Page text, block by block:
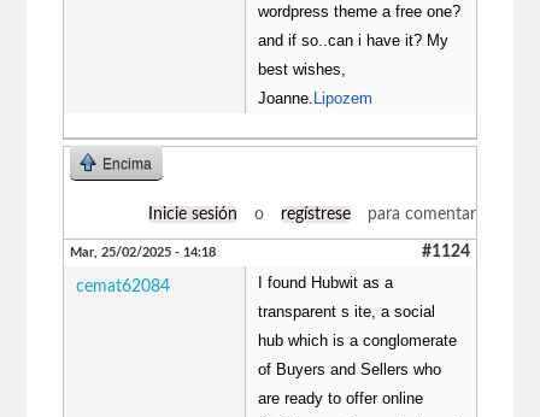
wordpress theme a free one?
and if so..can i have it? My
best wishes,
Joanne.
Lipozem
Encima
Inicie sesión o regístrese para comentar
Mar, 25/02/2025 - 14:18 #1124
cemat62084
I found Hubwit as a
transparent s ite, a social
hub which is a conglomerate
of Buyers and Sellers who
are ready to offer online